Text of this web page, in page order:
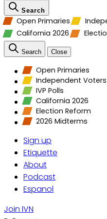
Search
Open Primaries
California 2026
Search Close
Open Primaries
Independent Voters
IVP Polls
California 2026
Election Reform
2026 Midterms
Sign up
Etiquette
About
Podcast
Espanol
Join IVN